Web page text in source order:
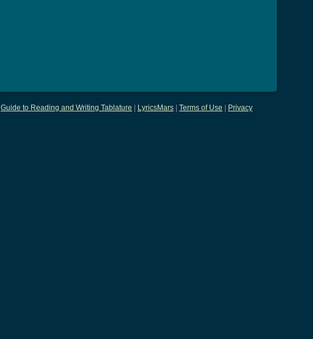
Guide to Reading and Writing Tablature LyricsMars Terms of Use Privacy